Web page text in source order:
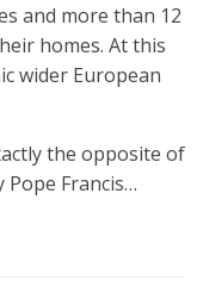
and more than 12
homes. At this
wider European
the opposite of
Francis…